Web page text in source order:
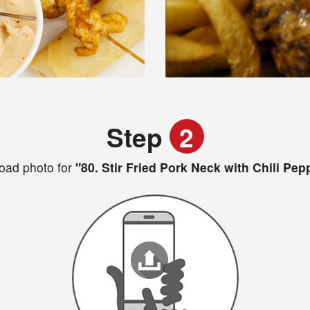
Step 2
photo for"80. Stir Fried Pork Neck with Chili